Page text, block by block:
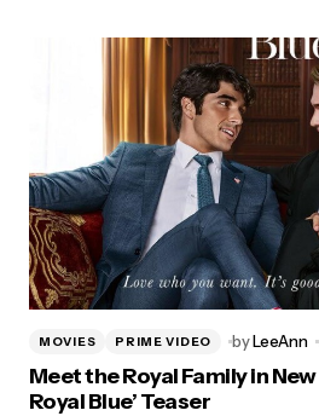
MOVIES PRIME VIDEO byLeeAnn
Meet the Royal Family in
Royal Blue’ Teaser